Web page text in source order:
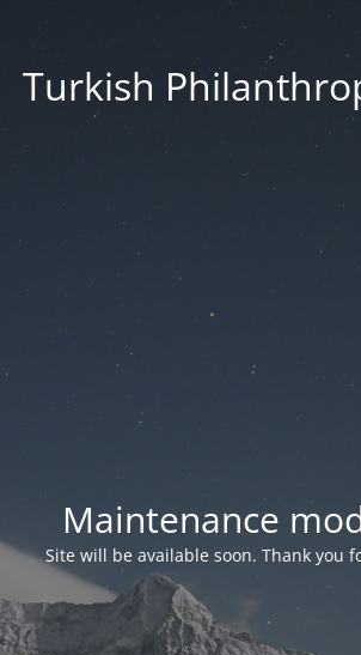
Turkish
Maintenance
Site will be available soon. Thank you